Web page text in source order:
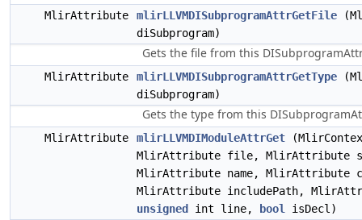
MlirAttribute mlirLLVMDISubprogramAttrGetFile
diSubprogram)
Gets the file from this
MlirAttribute mlirLLVMDISubprogramAttrGetType
diSubprogram)
Gets the type from this
MlirAttribute mlirLLVMDIModuleAttrGet
MlirAttribute file, MlirAttribute
MlirAttribute name, MlirAttribute
MlirAttribute includePath,
unsigned
int line, bool isDecl)